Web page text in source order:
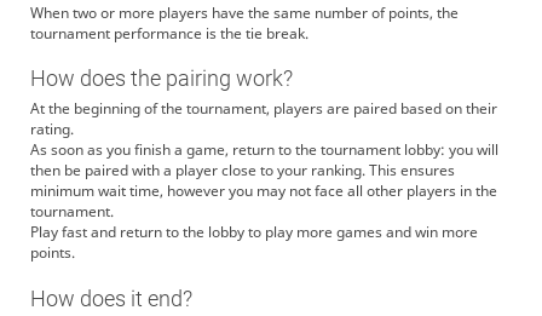
When two or more players have the same number of points, the
tournament performance is the tie break.
How does the pairing work?
At the beginning of the tournament, players are paired based on their
rating.
As soon as you finish a game, return to the tournament lobby: you will
then be paired with a player close to your ranking. This ensures
minimum wait time, however you may not face all other players in the
tournament.
Play fast and return to the lobby to play more games and win more
points.
How does it end?